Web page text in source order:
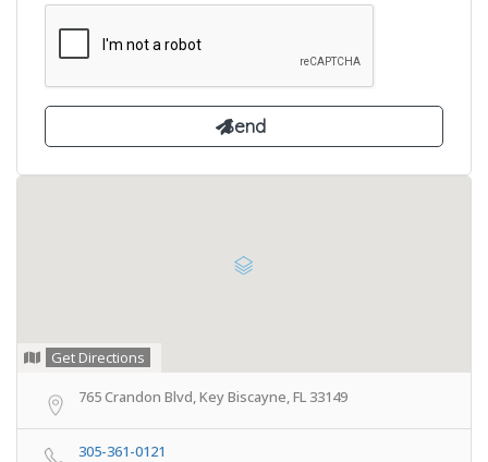
Get Directions
765 Crandon Blvd, Key Biscayne, FL 33149
305-361-0121